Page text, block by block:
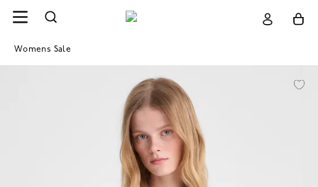
Womens Sale